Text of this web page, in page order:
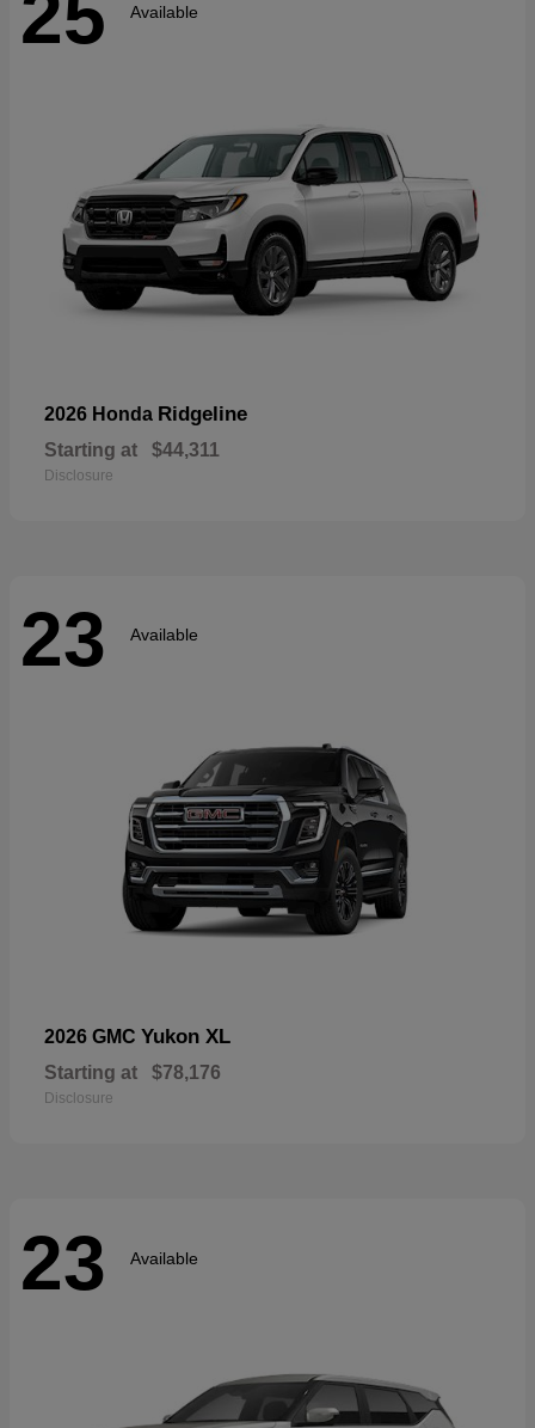
Available
2026 Honda Ridgeline
Starting at $44,311
Disclosure
23 Available
2026 GMC Yukon XL
Starting at $78,176
Disclosure
23 Available